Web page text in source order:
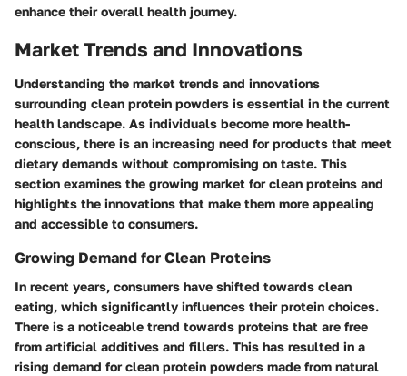
enhance their overall health journey.
Market Trends and Innovations
Understanding the market trends and innovations
surrounding clean protein powders is essential in the current
health landscape. As individuals become more health-
conscious, there is an increasing need for products that meet
dietary demands without compromising on taste. This
section examines the growing market for clean proteins and
highlights the innovations that make them more appealing
and accessible to consumers.
Growing Demand for Clean Proteins
In recent years, consumers have shifted towards clean
eating, which significantly influences their protein choices.
There is a noticeable trend towards proteins that are free
from artificial additives and fillers. This has resulted in a
rising demand for clean protein powders made from natural